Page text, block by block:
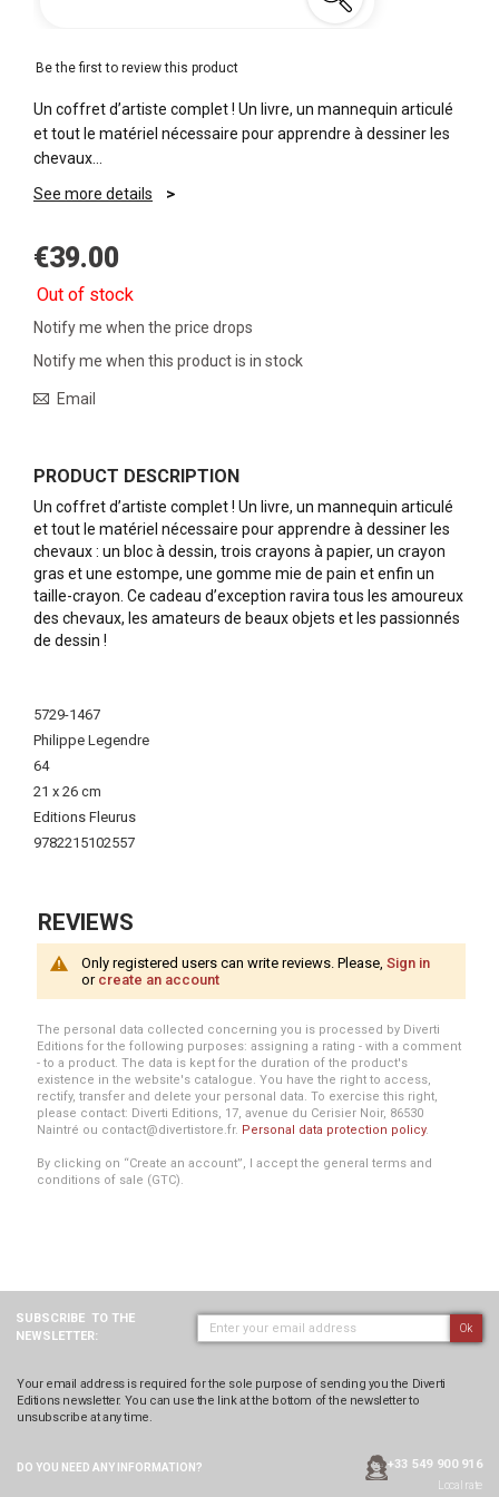
Be the first to review this product
Un coffret d’artiste complet ! Un livre, un mannequin articulé
et tout le matériel nécessaire pour apprendre à dessiner les
chevaux…
See more details
€39.00
Out of stock
Notify me when the price drops
Notify me when this product is in stock
Email
PRODUCT DESCRIPTION
Un coffret d’artiste complet ! Un livre, un mannequin articulé
et tout le matériel nécessaire pour apprendre à dessiner les
chevaux : un bloc à dessin, trois crayons à papier, un crayon
gras et une estompe, une gomme mie de pain et enfin un
taille-crayon. Ce cadeau d’exception ravira tous les amoureux
des chevaux, les amateurs de beaux objets et les passionnés
de dessin !
Information
5729-1467
Philippe Legendre
64
21 x 26 cm
Editions Fleurus
9782215102557
REVIEWS
Only registered users can write reviews. Please, Sign in
or create an account
The personal data collected concerning you is processed by Diverti
Editions for the following purposes: assigning a rating - with a comment
- to a product. The data is kept for the duration of the product's
existence in the website's catalogue. You have the right to access,
rectify, transfer and delete your personal data. To exercise this right,
please contact: Diverti Editions, 17, avenue du Cerisier Noir, 86530
Naintré ou contact@divertistore.fr. Personal data protection policy.
By clicking on “Create an account”, I accept the general terms and
conditions of sale (GTC).
SUBSCRIBE TO THE
NEWSLETTER:
Ok
Your email address is required for the sole purpose of sending you the Diverti
Editions newsletter. You can use the link at the bottom of the newsletter to
unsubscribe at any time.
DO YOU NEED ANY INFORMATION? +33 549 900 916
Local rate